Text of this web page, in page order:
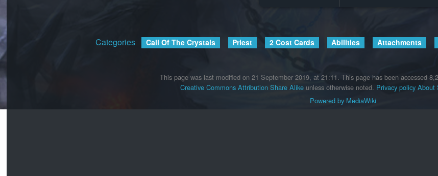
Categories Call Of The Crystals Priest 2 Cost Cards Abilities Attachments
This page was last modified on 21 September 2019, at 21:11. This page has been accessed
Creative Commons Attribution Share Alike unless otherwise noted. Privacy policy About
Powered by MediaWiki